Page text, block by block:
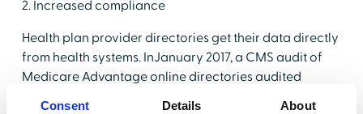
Consent Details About
2. Increased compliance
Health plan provider directories get their data directly
from health systems. InJanuary 2017, a CMS audit of
Medicare Advantage online directories audited